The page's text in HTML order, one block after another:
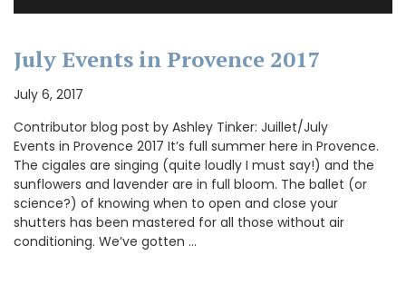
July Events in Provence 2017
July 6, 2017
Contributor blog post by Ashley Tinker: Juillet/July
Events in Provence 2017 It’s full summer here in Provence.
The cigales are singing (quite loudly I must say!) and the
sunflowers and lavender are in full bloom. The ballet (or
science?) of knowing when to open and close your
shutters has been mastered for all those without air
conditioning. We’ve gotten …